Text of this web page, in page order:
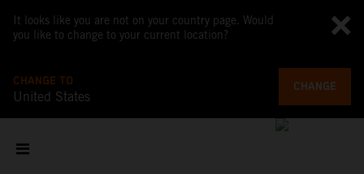
It looks like you are not on your country page. Would
you like to change to your current location?
CHANGE TO
United States
CHANGE